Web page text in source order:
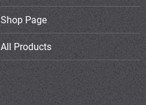
Shop Page
All Products